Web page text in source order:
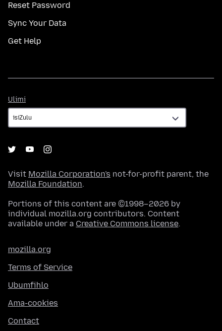
Reset Password
Sync Your Data
Get Help
Ulimi
Visit Mozilla Corporation's not-for-profit parent, the
Mozilla Foundation.
Portions of this content are ©1998–2026 by
individual mozilla.org contributors. Content
available under a Creative Commons license.
mozilla.org
Terms of Service
Ubumfihlo
Ama-cookies
Contact